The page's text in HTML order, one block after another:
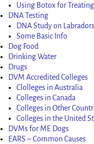
Using Botox for
DNA Testing
DNA Study on Labradors
Some Basic Info
Dog Food
Drinking Water
Drugs
DVM Accredited Colleges
Clolleges in Australia
Colleges in Canada
Colleges in Other
Colleges in the United
DVMs for ME Dogs
EARS – Common Causes